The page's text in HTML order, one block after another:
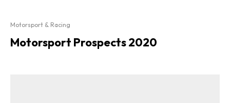
Motorsport & Racing
Motorsport Prospects 2020